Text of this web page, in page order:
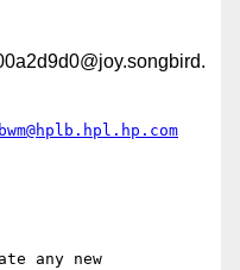
bwm@hplb.hpl.hp.com
any new